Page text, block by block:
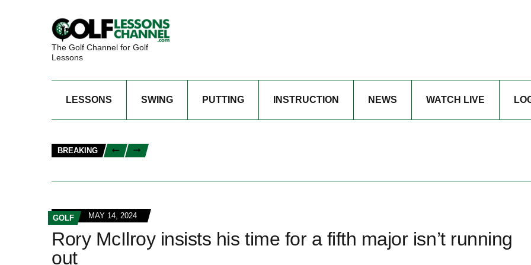
The Golf Channel for Golf
Lessons
LESSONS SWING PUTTING INSTRUCTION NEWS WATCH LIVE
BREAKING
GOLF MAY 14, 2024
Rory McIlroy insists his time for a fifth major isn’t running
out